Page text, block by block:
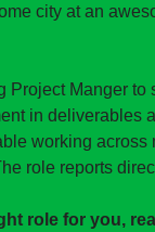
city at an
Project Manger to
in deliverables
working
role reports
role for you,